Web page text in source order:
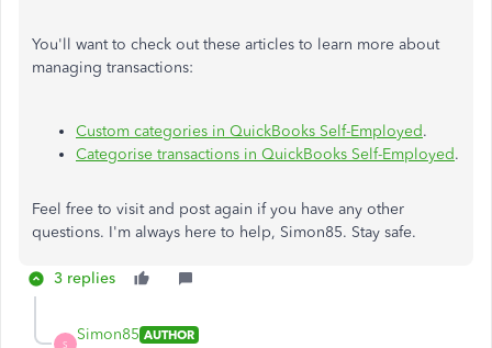
You'll want to check out these articles to learn more about
managing transactions:
Custom categories in QuickBooks Self-Employed.
Categorise transactions in QuickBooks Self-Employed.
Feel free to visit and post again if you have any other
questions. I'm always here to help, Simon85. Stay safe.
3 replies
S
Simon85 AUTHOR